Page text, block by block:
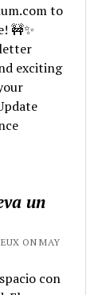
to
🚧✨
exciting
un
ON MAY
con